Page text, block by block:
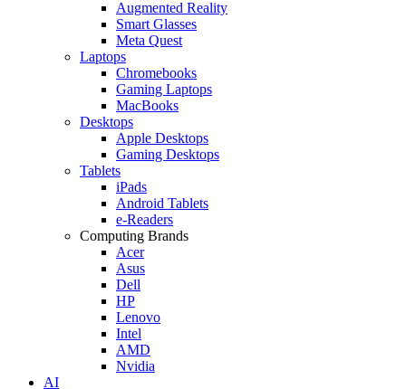
Augmented Reality
Smart Glasses
Meta Quest
Laptops
Chromebooks
Gaming Laptops
MacBooks
Desktops
Apple Desktops
Gaming Desktops
Tablets
iPads
Android Tablets
e-Readers
Computing Brands
Acer
Asus
Dell
HP
Lenovo
Intel
AMD
Nvidia
AI